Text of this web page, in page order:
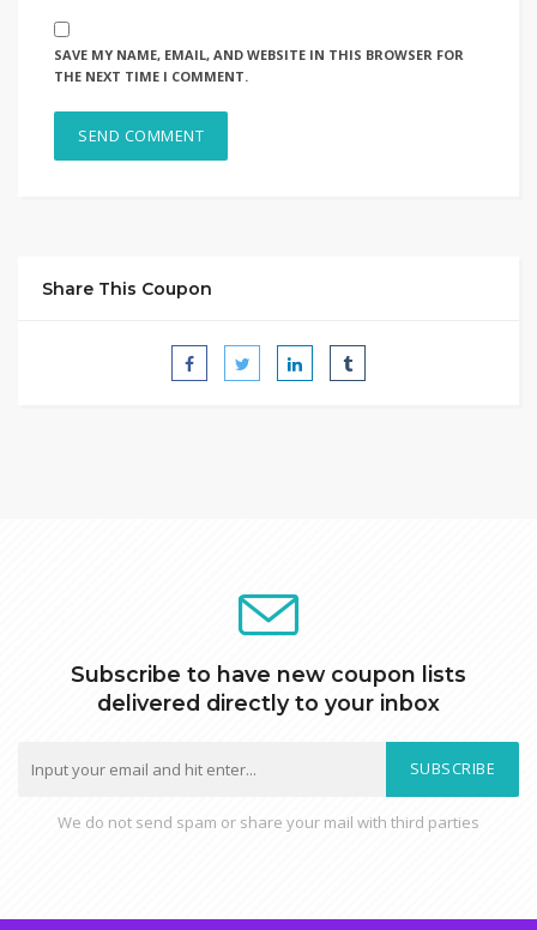
SAVE MY NAME, EMAIL, AND WEBSITE IN THIS BROWSER FOR
THE NEXT TIME I COMMENT.
Share This Coupon
Subscribe to have new coupon lists
delivered directly to your inbox
SUBSCRIBE
We do not send spam or share your mail with third parties